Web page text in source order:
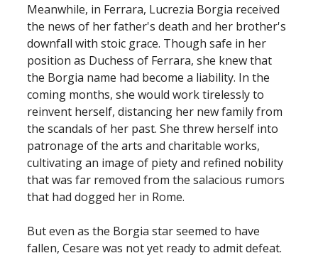
Meanwhile, in Ferrara, Lucrezia Borgia received
the news of her father's death and her brother's
downfall with stoic grace. Though safe in her
position as Duchess of Ferrara, she knew that
the Borgia name had become a liability. In the
coming months, she would work tirelessly to
reinvent herself, distancing her new family from
the scandals of her past. She threw herself into
patronage of the arts and charitable works,
cultivating an image of piety and refined nobility
that was far removed from the salacious rumors
that had dogged her in Rome.
But even as the Borgia star seemed to have
fallen, Cesare was not yet ready to admit defeat.